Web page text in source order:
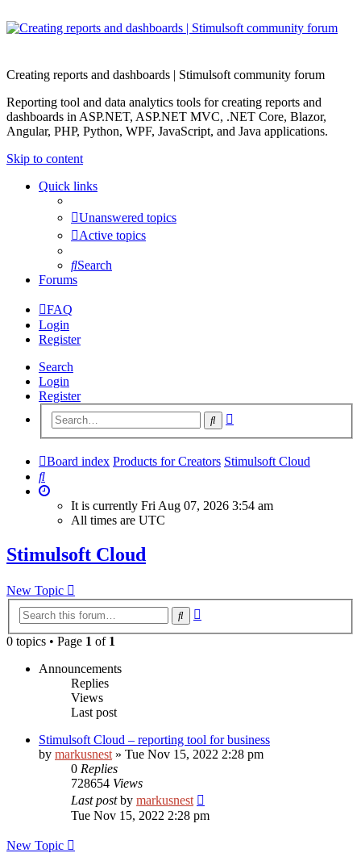
Creating reports and dashboards | Stimulsoft community forum
Reporting tool and data analytics tools for creating reports and
dashboards in ASP.NET, ASP.NET MVC, .NET Core, Blazor,
Angular, PHP, Python, WPF, JavaScript, and Java applications.
Skip to content
Quick links
Unanswered topics
Active topics
Search
Forums
FAQ
Login
Register
Search
Login
Register
Search
Board index Products for Creators Stimulsoft Cloud
Search
It is currently Fri Aug 07, 2026 3:54 am
All times are UTC
Stimulsoft Cloud
New Topic
Search
0 topics • Page 1 of 1
Announcements
Replies
Views
Last post
Stimulsoft Cloud – reporting tool for business
by markusnest » Tue Nov 15, 2022 2:28 pm
0 Replies
728654 Views
Last postby markusnest
Tue Nov 15, 2022 2:28 pm
New Topic